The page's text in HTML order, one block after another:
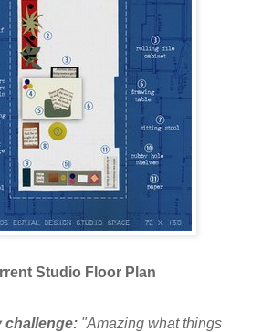
Studio Floor Plan
challenge: "Amazing what things